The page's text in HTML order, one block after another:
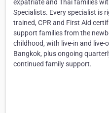
expatriate and Thai families
Specialists. Every specialist is
trained, CPR and First Aid
support families from the
childhood, with live-in and
Bangkok, plus ongoing
continued family support.